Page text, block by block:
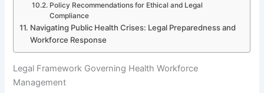
Policy Recommendations for Ethical and Legal
Compliance
Navigating Public Health Crises: Legal Preparedness and
Workforce Response
Legal Framework Governing Health Workforce
Management